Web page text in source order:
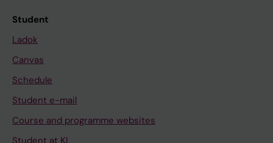
Student
Ladok
Canvas
Schedule
Student e-mail
Course and programme websites